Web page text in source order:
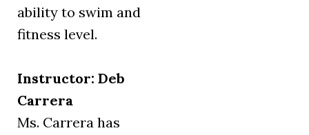
ability to swim and
fitness level.
Instructor: Deb
Carrera
Ms. Carrera has